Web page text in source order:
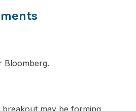
may be forming.